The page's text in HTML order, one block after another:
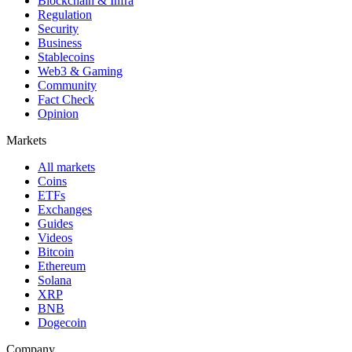
Regulation
Security
Business
Stablecoins
Web3 & Gaming
Community
Fact Check
Opinion
Markets
All markets
Coins
ETFs
Exchanges
Guides
Videos
Bitcoin
Ethereum
Solana
XRP
BNB
Dogecoin
Company